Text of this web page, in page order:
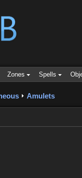
Zones Spells
Amulets